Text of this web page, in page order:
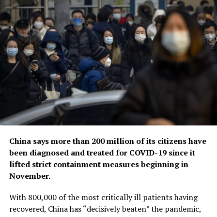
China says more than 200 million of its citizens have
been diagnosed and treated for COVID-19 since it
lifted strict containment measures beginning in
November.
With 800,000 of the most critically ill patients having
recovered, China has “decisively beaten” the pandemic,